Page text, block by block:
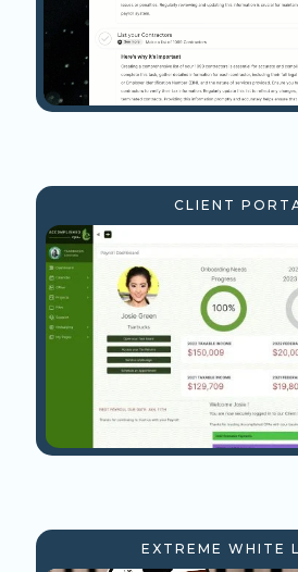
CLIENT
EXTREME WHITE